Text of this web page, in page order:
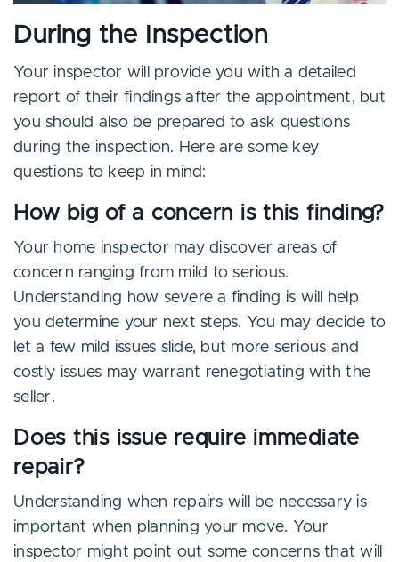
During the Inspection
Your inspector will provide you with a detailed
report of their findings after the appointment, but
you should also be prepared to ask questions
during the inspection. Here are some key
questions to keep in mind:
How big of a concern is this finding?
Your home inspector may discover areas of
concern ranging from mild to serious.
Understanding how severe a finding is will help
you determine your next steps. You may decide to
let a few mild issues slide, but more serious and
costly issues may warrant renegotiating with the
seller.
Does this issue require immediate
repair?
Understanding when repairs will be necessary is
important when planning your move. Your
inspector might point out some concerns that will